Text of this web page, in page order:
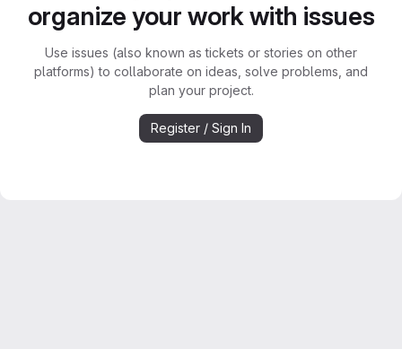
organize your work with issues
Use issues (also known as tickets or stories on other
platforms) to collaborate on ideas, solve problems, and
plan your project.
Register / Sign In